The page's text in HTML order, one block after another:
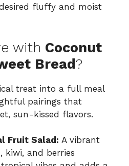
fluffy and moist
with Coconut
Bread?
treat into a full meal
pairings that
sun-kissed flavors.
Fruit Salad: A vibrant
kiwi, and berries